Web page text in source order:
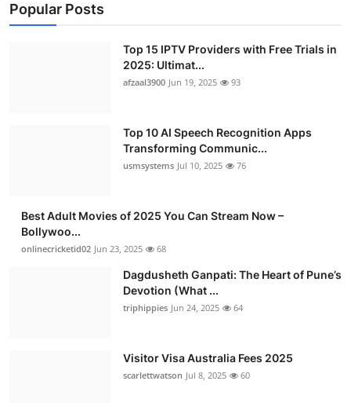
Popular Posts
Top 15 IPTV Providers with Free Trials in
2025: Ultimat...
afzaal3900 Jun 19, 2025 93
Top 10 AI Speech Recognition Apps
Transforming Communic...
usmsystems Jul 10, 2025 76
Best Adult Movies of 2025 You Can Stream Now –
Bollywoo...
onlinecricketid02 Jun 23, 2025 68
Dagdusheth Ganpati: The Heart of Pune’s
Devotion (What ...
triphippies Jun 24, 2025 64
Visitor Visa Australia Fees 2025
scarlettwatson Jul 8, 2025 60